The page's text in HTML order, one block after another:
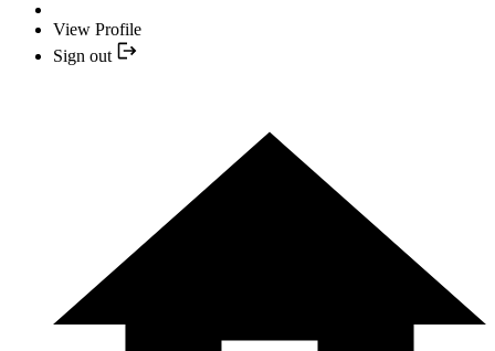
View Profile
Sign out